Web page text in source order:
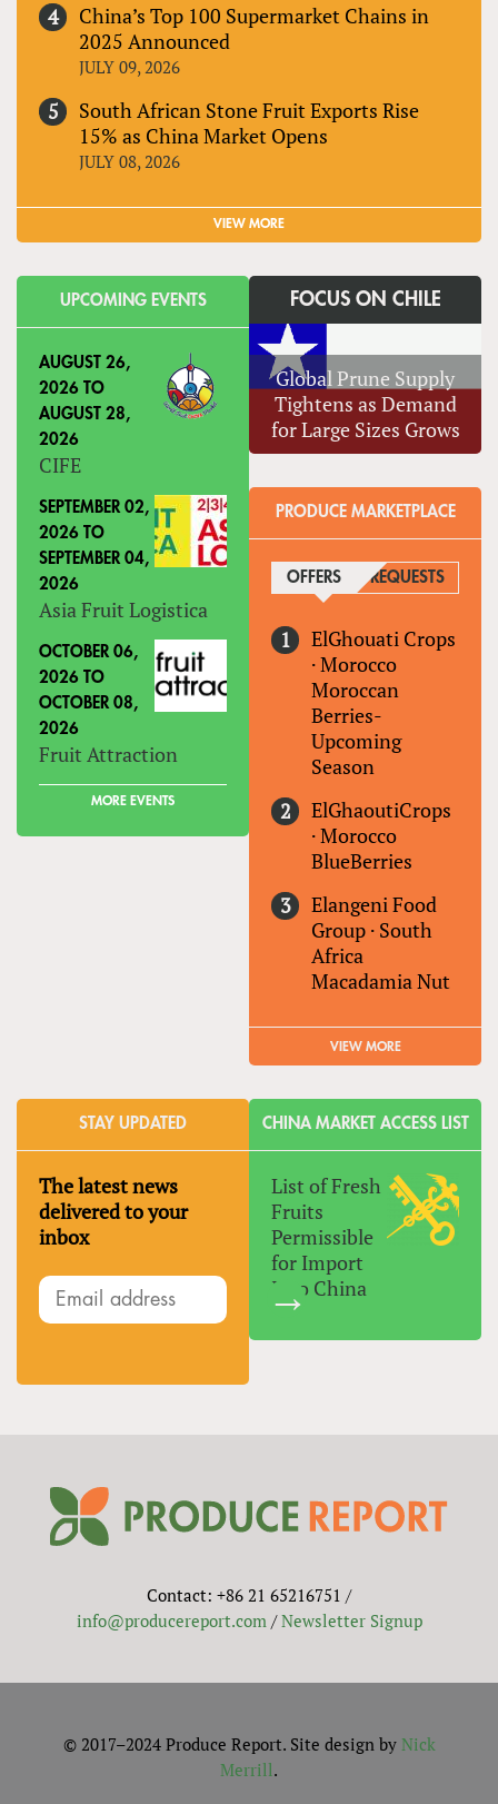
China’s Top 100 Supermarket Chains in
2025 Announced
JULY 09, 2026
South African Stone Fruit Exports Rise
15% as China Market Opens
JULY 08, 2026
VIEW MORE
UPCOMING EVENTS
AUGUST 26,
2026 TO
AUGUST 28,
2026
CIFE
SEPTEMBER 02,
2026 TO
SEPTEMBER 04,
2026
Asia Fruit Logistica
OCTOBER 06,
2026 TO
OCTOBER 08,
2026
Fruit Attraction
MORE EVENTS
FOCUS ON CHILE
Global Prune Supply
Tightens as Demand
for Large Sizes Grows
PRODUCE MARKETPLACE
OFFERS (ACTIVE TAB)
REQUESTS
ElGhouati Crops
·Morocco
Moroccan
Berries-
Upcoming
Season
ElGhaoutiCrops
·Morocco
BlueBerries
Elangeni Food
Group · South
Africa
Macadamia Nut
VIEW MORE
STAY UPDATED
The latest news
delivered to your
inbox
CHINA MARKET ACCESS LIST
List of Fresh
Fruits
Permissible
for Import
Into China
Contact: +86 21 65216751 /
info@producereport.com/Newsletter Signup
© 2017–2024 Produce Report. Site design by Nick
Merrill.